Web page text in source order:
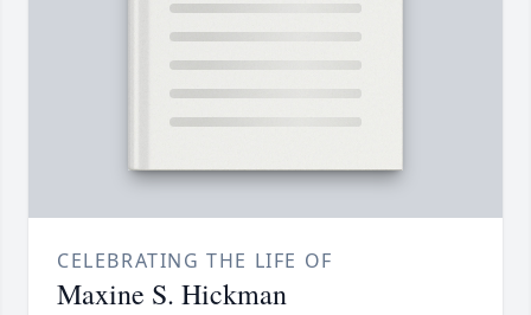
CELEBRATING THE LIFE OF
Maxine S. Hickman